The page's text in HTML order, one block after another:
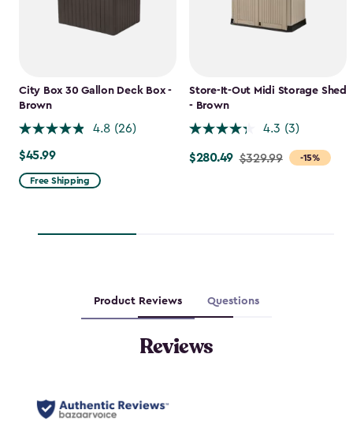
City Box 30 Gallon Deck Box -
Brown
4.8 (26)
$45.99
$45.99
Free Shipping
Store-It-Out Midi Storage Shed
- Brown
4.3 (3)
-15%
Price
$280.49 $329.99
Product Reviews Questions
Reviews